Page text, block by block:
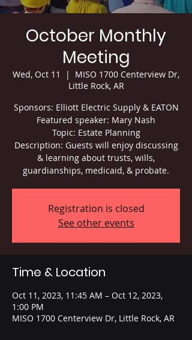
October Monthly
Meeting
Wed, Oct 11
  |
MISO 1700 Centerview Dr,
Little Rock, AR
Sponsors: Elliott Electric Supply & EATON
Featured speaker: Mary Nash
Topic: Estate Planning
Description: Guests will enjoy discussing
& learning about trusts, wills,
guardianships, medicaid, & probate.
Registration is closed
See other events
Time & Location
Oct 11, 2023, 11:45 AM – Oct 12, 2023,
1:00 PM
MISO 1700 Centerview Dr, Little Rock, AR